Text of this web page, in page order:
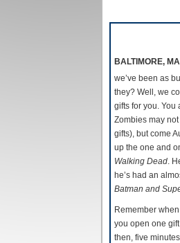
BALTIMORE,
we’ve been as
they? Well, we
gifts for you. You
Zombies may
gifts), but come
up the one and
Walking Dead.
he’s had an
Batman and
Remember
you open one
then, five